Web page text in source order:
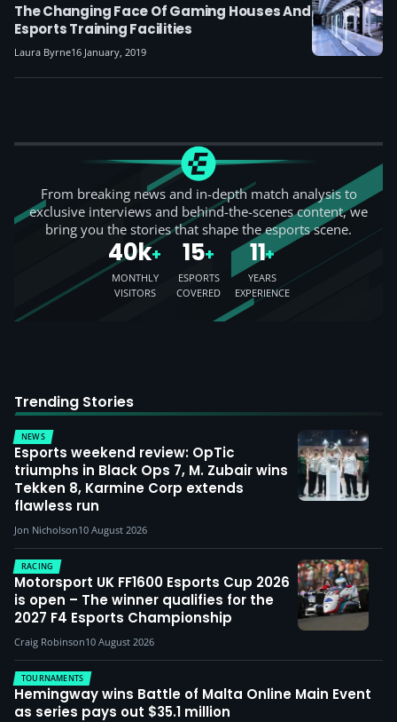
The Changing Face Of Gaming Houses And
Esports Training Facilities
Laura Byrne16 January, 2019
From breaking news and in-depth match analysis to
exclusive interviews and behind-the-scenes content, we
bring you the stories that shape the esports scene.
40k+
MONTHLY
VISITORS
15+
ESPORTS
COVERED
11+
YEARS
EXPERIENCE
Trending Stories
NEWS
Esports weekend review: OpTic
triumphs in Black Ops 7, M. Zubair wins
Tekken 8, Karmine Corp extends
flawless run
Jon Nicholson10 August 2026
RACING
Motorsport UK FF1600 Esports Cup 2026
is open – The winner qualifies for the
2027 F4 Esports Championship
Craig Robinson10 August 2026
TOURNAMENTS
Hemingway wins Battle of Malta Online Main Event
as series pays out $35.1 million